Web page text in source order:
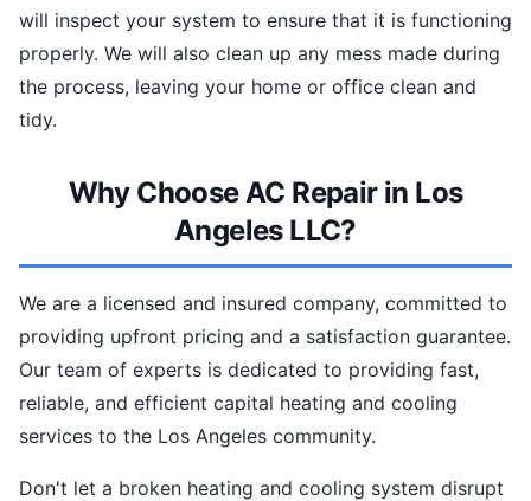
will inspect your system to ensure that it is functioning
properly. We will also clean up any mess made during
the process, leaving your home or office clean and
tidy.
Why Choose AC Repair in Los
Angeles LLC?
We are a licensed and insured company, committed to
providing upfront pricing and a satisfaction guarantee.
Our team of experts is dedicated to providing fast,
reliable, and efficient capital heating and cooling
services to the Los Angeles community.
Don't let a broken heating and cooling system disrupt